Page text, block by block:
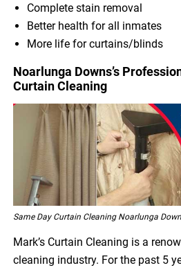
Complete stain removal
Better health for all inmates
More life for curtains/blinds
Noarlunga Downs’s
Curtain Cleaning
Same Day Curtain Cleaning Noarlunga
Mark’s Curtain Cleaning is a
cleaning industry. For the past 5